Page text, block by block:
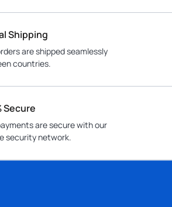
Shipping
are shipped seamlessly
countries.
Secure
are secure with our
security network.